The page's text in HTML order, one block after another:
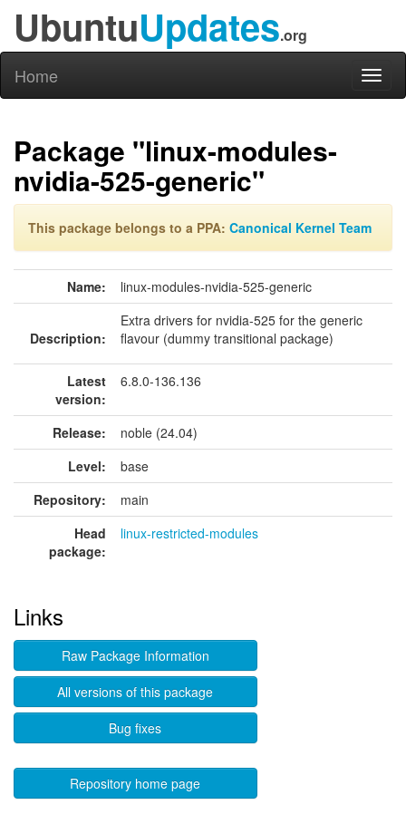
UbuntuUpdates.org
Home
Package "linux-modules-
nvidia-525-generic"
This package belongs to a PPA: Canonical Kernel Team
Name: linux-modules-nvidia-525-generic
Description:
Extra drivers for nvidia-525 for the generic
flavour (dummy transitional package)
Latest
version:
6.8.0-136.136
Release:
noble (24.04)
Level:
base
Repository:
main
Head
package:
linux-restricted-modules
Links
Raw Package Information
All versions of this package
Bug fixes
Repository home page